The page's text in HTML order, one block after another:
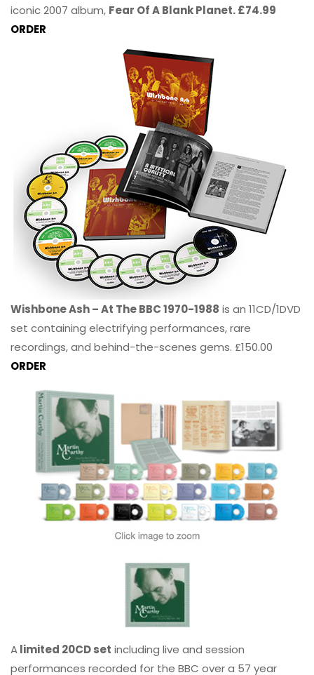
iconic 2007 album, Fear Of A Blank Planet. £74.99
ORDER
Wishbone Ash – At The BBC 1970-1988 is an 11CD/1DVD
set containing electrifying performances, rare
recordings, and behind-the-scenes gems. £150.00
ORDER
Alimited 20CD set including live and session
performances recorded for the BBC over a 57 year